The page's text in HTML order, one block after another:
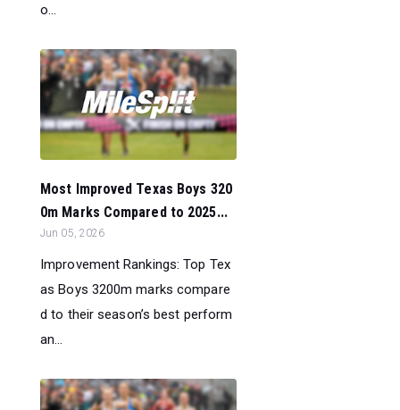
o...
Most Improved Texas Boys 320
0m Marks Compared to 2025...
Jun 05, 2026
Improvement Rankings: Top Tex
as Boys 3200m marks compare
d to their season’s best perform
an...